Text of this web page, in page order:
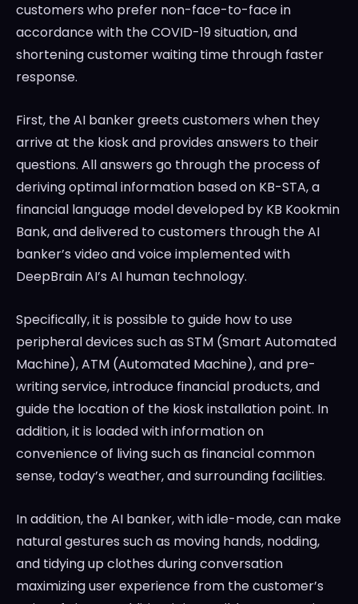
customers who prefer non-face-to-face in
accordance with the COVID-19 situation, and
shortening customer waiting time through faster
response.
First, the AI banker greets customers when they
arrive at the kiosk and provides answers to their
questions. All answers go through the process of
deriving optimal information based on KB-STA, a
financial language model developed by KB Kookmin
Bank, and delivered to customers through the AI
banker’s video and voice implemented with
DeepBrain AI’s AI human technology.
Specifically, it is possible to guide how to use
peripheral devices such as STM (Smart Automated
Machine), ATM (Automated Machine), and pre-
writing service, introduce financial products, and
guide the location of the kiosk installation point. In
addition, it is loaded with information on
convenience of living such as financial common
sense, today’s weather, and surrounding facilities.
In addition, the AI banker, with idle-mode, can make
natural gestures such as moving hands, nodding,
and tidying up clothes during conversation
maximizing user experience from the customer’s